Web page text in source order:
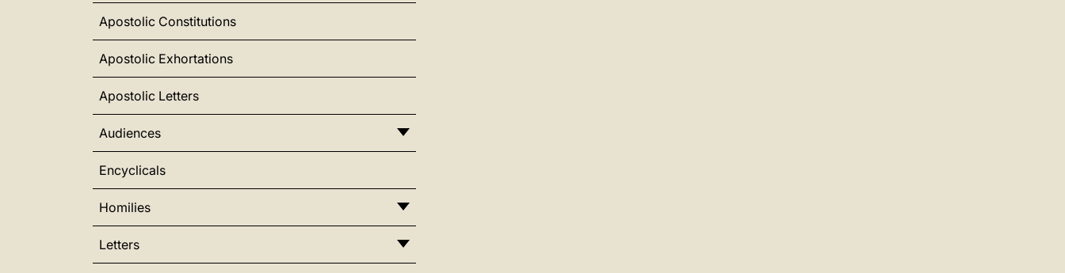
Apostolic Constitutions
Apostolic Exhortations
Apostolic Letters
Audiences
Encyclicals
Homilies
Letters